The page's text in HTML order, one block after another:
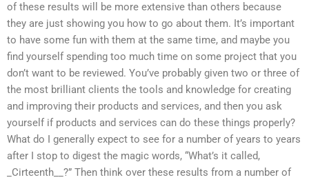
of these results will be more extensive than others because
they are just showing you how to go about them. It’s important
to have some fun with them at the same time, and maybe you
find yourself spending too much time on some project that you
don’t want to be reviewed. You’ve probably given two or three of
the most brilliant clients the tools and knowledge for creating
and improving their products and services, and then you ask
yourself if products and services can do these things properly?
What do I generally expect to see for a number of years to years
after I stop to digest the magic words, “What’s it called,
_Cirteenth__?” Then think over these results from a number of